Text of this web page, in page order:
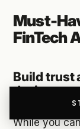
Must-
FinTech
Build trust
design
While you